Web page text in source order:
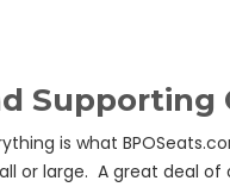
Supporting
is what
or large. A great deal